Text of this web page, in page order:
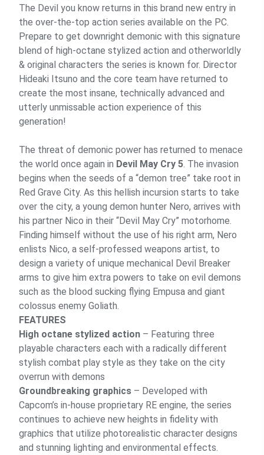
The Devil you know returns in this brand new entry in
the over-the-top action series available on the PC.
Prepare to get downright demonic with this signature
blend of high-octane stylized action and otherworldly
& original characters the series is known for. Director
Hideaki Itsuno and the core team have returned to
create the most insane, technically advanced and
utterly unmissable action experience of this
generation!
The threat of demonic power has returned to menace
the world once again in Devil May Cry 5. The invasion
begins when the seeds of a “demon tree” take root in
Red Grave City. As this hellish incursion starts to take
over the city, a young demon hunter Nero, arrives with
his partner Nico in their “Devil May Cry” motorhome.
Finding himself without the use of his right arm, Nero
enlists Nico, a self-professed weapons artist, to
design a variety of unique mechanical Devil Breaker
arms to give him extra powers to take on evil demons
such as the blood sucking flying Empusa and giant
colossus enemy Goliath.
FEATURES
High octane stylized action – Featuring three
playable characters each with a radically different
stylish combat play style as they take on the city
overrun with demons
Groundbreaking graphics – Developed with
Capcom’s in-house proprietary RE engine, the series
continues to achieve new heights in fidelity with
graphics that utilize photorealistic character designs
and stunning lighting and environmental effects.